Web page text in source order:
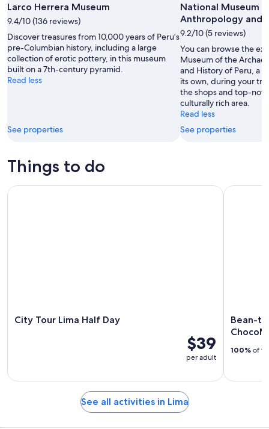
Larco Herrera Museum
9.4/10 (136 reviews)
Discover treasures from 10,000 years of Peru’s
pre-Columbian history, including a large
collection of erotic pottery, in this museum
built on a 7th-century pyramid.
Read less
See properties
National Museum
Anthropology and
9.2/10 (5 reviews)
You can browse the
Museum of the
and History of Peru, a
its own, during your
the shops and top-
culturally rich area.
Read less
See properties
Things to do
City Tour Lima Half Day
$39
per adult
City Tour Lima Half Day
Bean-
100% of
Bean-to-
See all activities in Lima